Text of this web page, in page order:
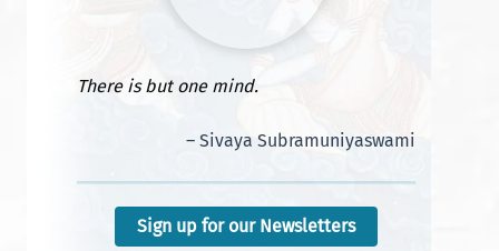
There is but one mind.
– Sivaya Subramuniyaswami
Sign up for our Newsletters